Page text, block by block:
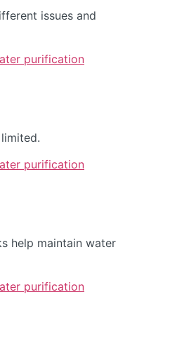
issues and
purification
purification
help maintain water
purification